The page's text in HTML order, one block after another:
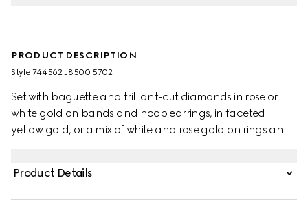
PRODUCT DESCRIPTION
Style ‎744562 J8500 5702
Set with baguette and trilliant-cut diamonds in rose or
white gold on bands and hoop earrings, in faceted
yellow gold, or a mix of white and rose gold on rings and
crafted from rose gold.
Product Details